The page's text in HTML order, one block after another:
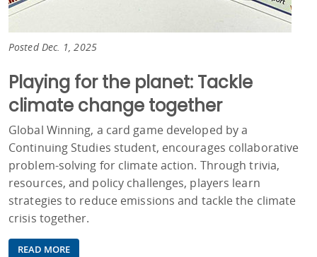
Posted Dec. 1, 2025
Playing for the planet: Tackle
climate change together
Global Winning, a card game developed by a
Continuing Studies student, encourages collaborative
problem-solving for climate action. Through trivia,
resources, and policy challenges, players learn
strategies to reduce emissions and tackle the climate
crisis together.
READ MORE